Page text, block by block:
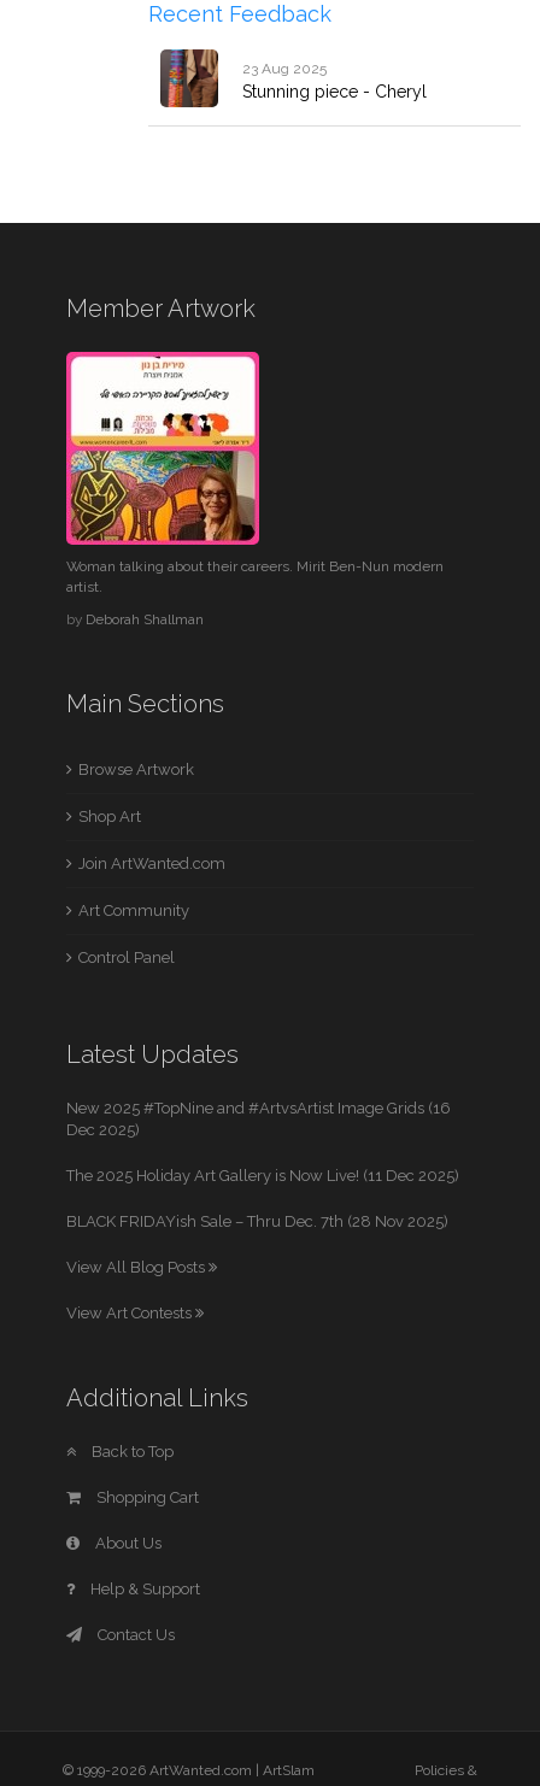
Recent Feedback
23 Aug 2025
Stunning piece - Cheryl
Member Artwork
Woman talking about their careers. Mirit Ben-Nun modern
artist.
by Deborah Shallman
Main Sections
Browse Artwork
Shop Art
Join ArtWanted.com
Art Community
Control Panel
Latest Updates
New 2025 #TopNine and #ArtvsArtist Image Grids (16
Dec 2025)
The 2025 Holiday Art Gallery is Now Live! (11 Dec 2025)
BLACK FRIDAYish Sale – Thru Dec. 7th (28 Nov 2025)
View All Blog Posts
View Art Contests
Additional Links
Back to Top
Shopping Cart
About Us
Help & Support
Contact Us
© 1999-2026 ArtWanted.com | ArtSlam
Policies &